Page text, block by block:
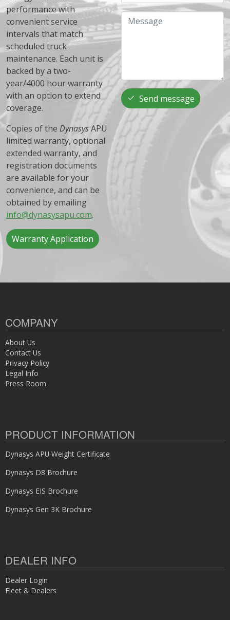
performance with
convenient service
intervals that match
scheduled truck
maintenance. Each unit is
backed by a two-
year/4000 hour warranty
with an option to extend
coverage.
Copies of the DynasysAPU
limited warranty, optional
extended warranty, and
registration documents
are available for your
convenience, and can be
obtained by emailing
info@dynasysapu.com.
Warranty Application
Message
Send message
COMPANY
About Us
Contact Us
Privacy Policy
Legal Info
Press Room
PRODUCT INFORMATION
Dynasys APU Weight Certificate
Dynasys D8 Brochure
Dynasys EIS Brochure
Dynasys Gen 3K Brochure
DEALER INFO
Dealer Login
Fleet & Dealers